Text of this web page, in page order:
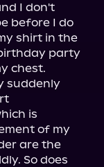
I don't
before I do
shirt in the
party
chest.
suddenly
is
of my
are the
So does